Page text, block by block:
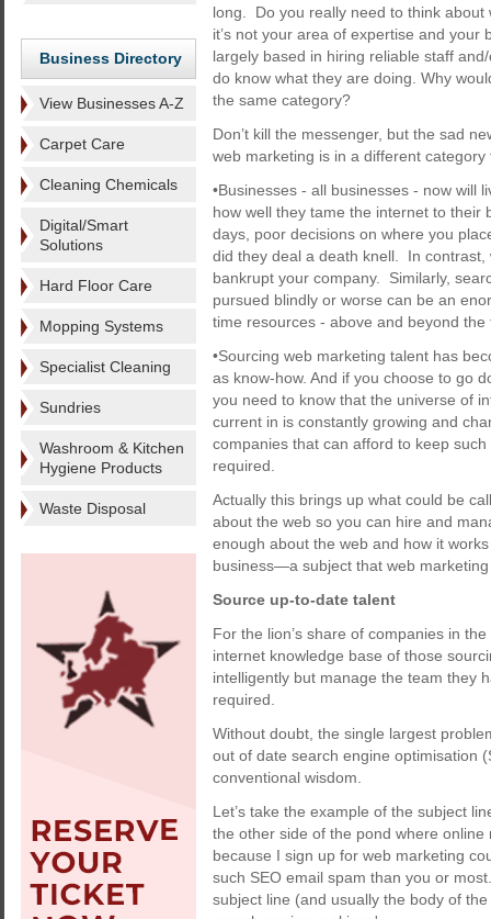
Business Directory
View Businesses A-Z
Carpet Care
Cleaning Chemicals
Digital/Smart
Solutions
Hard Floor Care
Mopping Systems
Specialist Cleaning
Sundries
Washroom & Kitchen
Hygiene Products
Waste Disposal
long. Do you really need to think about
it’s not your area of expertise and your
largely based in hiring reliable staff
do know what they are doing. Why
the same category?
Don’t kill the messenger, but the sad
web marketing is in a different
•Businesses - all businesses - now will
how well they tame the internet to
days, poor decisions on where you
did they deal a death knell. In
bankrupt your company. Similarly,
pursued blindly or worse can be an
time resources - above and beyond the
•Sourcing web marketing talent has
as know-how. And if you choose to go
you need to know that the universe of
current in is constantly growing and
companies that can afford to keep
required.
Actually this brings up what could be
about the web so you can hire and
enough about the web and how it
business—a subject that web
Source up-to-date talent
For the lion’s share of companies in
internet knowledge base of those
intelligently but manage the team they
required.
Without doubt, the single largest
out of date search engine optimisation
conventional wisdom.
Let’s take the example of the subject
the other side of the pond where
because I sign up for web marketing
such SEO email spam than you or
subject line (and usually the body of